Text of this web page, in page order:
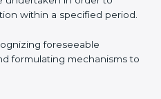
remain competitive
in Kanpur